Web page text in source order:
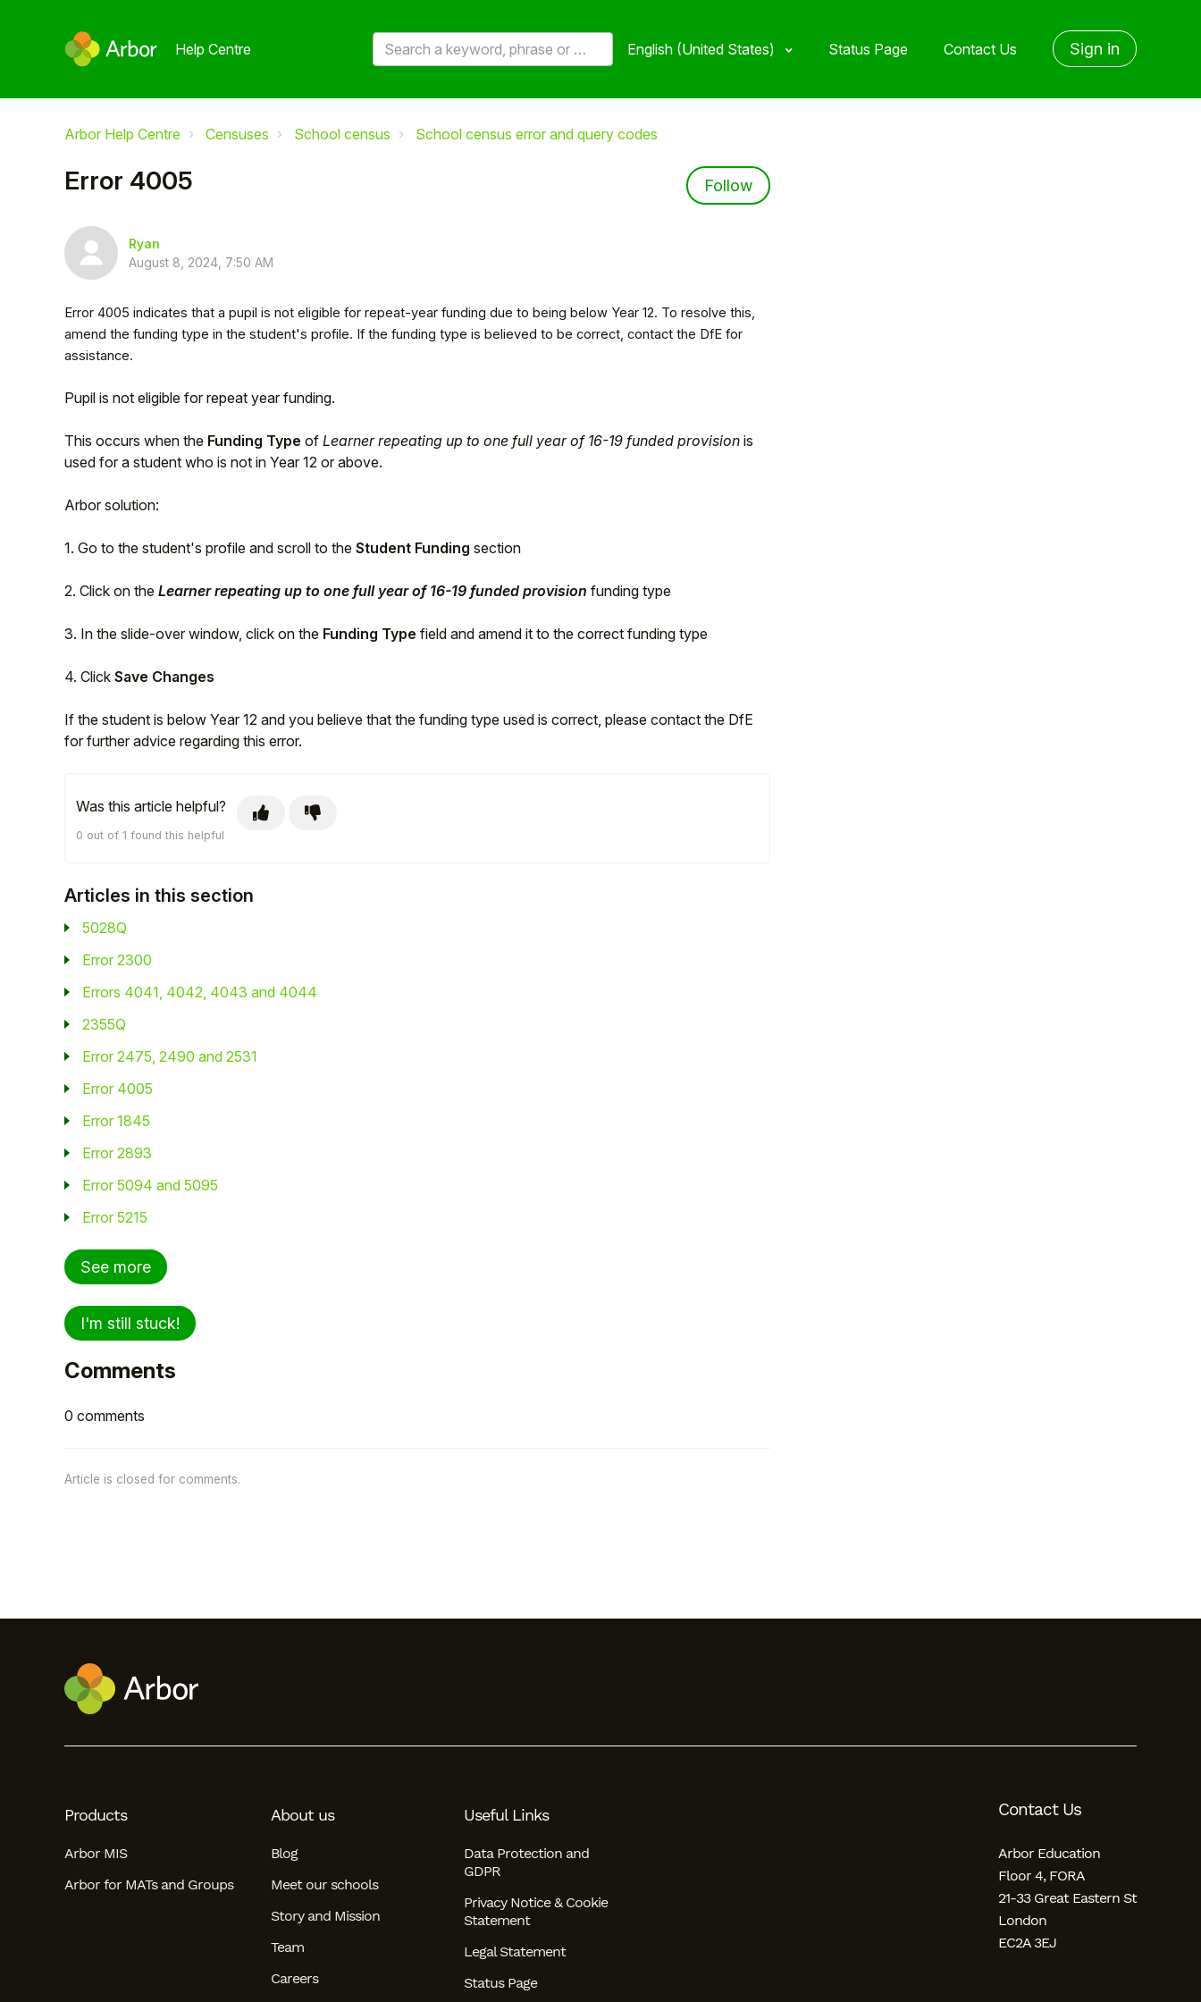
Help Centre English (United States) Status Page Contact Us Sign in
Arbor Help Centre Censuses School census School census error and query codes
Error 4005 Follow
Ryan
August 8, 2024, 7:50 AM
Error 4005 indicates that a pupil is not eligible for repeat-year funding due to being below Year 12. To resolve this,
amend the funding type in the student's profile. If the funding type is believed to be correct, contact the DfE for
assistance.
Pupil is not eligible for repeat year funding.
This occurs when the Funding Type of Learner repeating up to one full year of 16-19 funded provision is
used for a student who is not in Year 12 or above.
Arbor solution:
1. Go to the student's profile and scroll to the Student Funding section
2. Click on the Learner repeating up to one full year of 16-19 funded provision funding type
3. In the slide-over window, click on the Funding Type field and amend it to the correct funding type
4. Click Save Changes
If the student is below Year 12 and you believe that the funding type used is correct, please contact the DfE
for further advice regarding this error.
Was this article helpful?
0 out of 1 found this helpful
Articles in this section
5028Q
Error 2300
Errors 4041, 4042, 4043 and 4044
2355Q
Error 2475, 2490 and 2531
Error 4005
Error 1845
Error 2893
Error 5094 and 5095
Error 5215
See more
I'm still stuck!
Comments
0 comments
Article is closed for comments.
Products
Arbor MIS
Arbor for MATs and Groups
About us
Blog
Meet our schools
Story and Mission
Team
Careers
Useful Links
Data Protection and
GDPR
Privacy Notice & Cookie
Statement
Legal Statement
Status Page
Contact Us
Arbor Education
Floor 4, FORA
21-33 Great Eastern St
London
EC2A 3EJ
Hello!
To get you the best help, please let us know if
you are a:
Student